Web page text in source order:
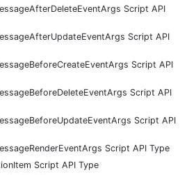
Script API
Script API
Script API
Script API
Script API
Script API Type
Script API Type